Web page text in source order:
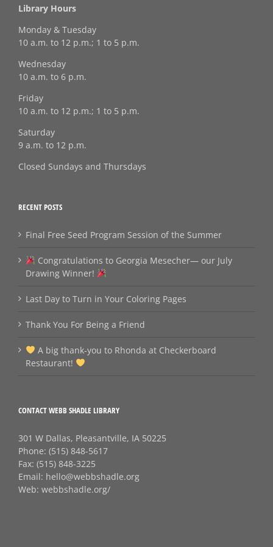
Library Hours
Monday & Tuesday
10 a.m. to 12 p.m.; 1 to 5 p.m.
Wednesday
10 a.m. to 6 p.m.
Friday
10 a.m. to 12 p.m.; 1 to 5 p.m.
Saturday
9 a.m. to 12 p.m.
Closed Sundays and Thursdays
RECENT POSTS
Final Free Seed Program Session of the Summer
Congratulations to Georgia Mesecher— our July
Drawing Winner!
Last Day to Turn in Your Coloring Pages
Thank You For Being a Friend
A big thank‑you to Rhonda at Checkerboard
Restaurant!
CONTACT WEBB SHADLE LIBRARY
301 W Dallas, Pleasantville, IA 50225
Phone: (515) 848-5617
Fax: (515) 848-3225
Email: hello@webbshadle.org
Web: webbshadle.org/